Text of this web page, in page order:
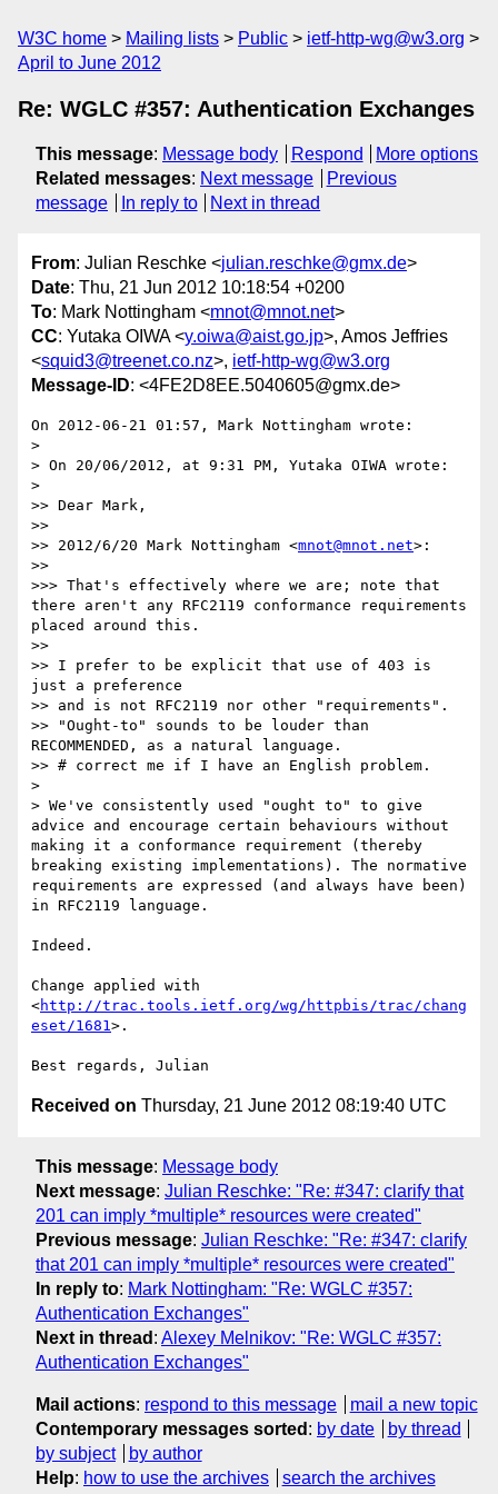
W3C home Mailing lists Public
ietf-http-wg@w3.org
April to June 2012
Re: WGLC #357: Authentication Exchanges
This message: Message body Respond
More options
Related messages: Next message
Previous
message
In reply to Next in thread
From: Julian Reschke <julian.reschke@gmx.de>
Date: Thu, 21 Jun 2012 10:18:54 +0200
To: Mark Nottingham <mnot@mnot.net>
CC: Yutaka OIWA <y.oiwa@aist.go.jp>, Amos Jeffries
<squid3@treenet.co.nz>, ietf-http-wg@w3.org
Message-ID: <4FE2D8EE.5040605@gmx.de>
On 2012-06-21 01:57, Mark Nottingham wrote:
>
> On 20/06/2012, at 9:31 PM, Yutaka OIWA wrote:
>
>> Dear Mark,
>>
>> 2012/6/20 Mark Nottingham <mnot@mnot.net>:
>>
>>> That's effectively where we are; note that
there aren't any RFC2119 conformance requirements
placed around this.
>>
>> I prefer to be explicit that use of 403 is
just a preference
>> and is not RFC2119 nor other "requirements".
>> "Ought-to" sounds to be louder than
RECOMMENDED, as a natural language.
>> # correct me if I have an English problem.
>
> We've consistently used "ought to" to give
advice and encourage certain behaviours without
making it a conformance requirement (thereby
breaking existing implementations). The normative
requirements are expressed (and always have been)
in RFC2119 language.
Indeed.
Change applied with
<http://trac.tools.ietf.org/wg/httpbis/trac/chang
eset/1681>.
Received on Thursday, 21 June 2012 08:19:40 UTC
This message: Message body
Next message: Julian Reschke: "Re: #347: clarify that
201 can imply *multiple* resources were created"
Previous message: Julian Reschke: "Re: #347: clarify
that 201 can imply *multiple* resources were created"
In reply to: Mark Nottingham: "Re: WGLC #357:
Authentication Exchanges"
Next in thread : Alexey Melnikov: "Re: WGLC #357:
Authentication Exchanges"
Mail actions: respond to this message
mail a new topic
Contemporary messages sorted : by date
by thread
by subject
by author
Help: how to use the archives search the archives